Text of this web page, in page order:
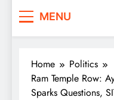
MENU
Home
Politics
Ram Temple Row:
Sparks Questions,